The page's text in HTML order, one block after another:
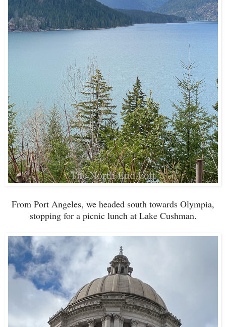
From Port Angeles, we headed south towards Olympia,
stopping for a picnic lunch at Lake Cushman.